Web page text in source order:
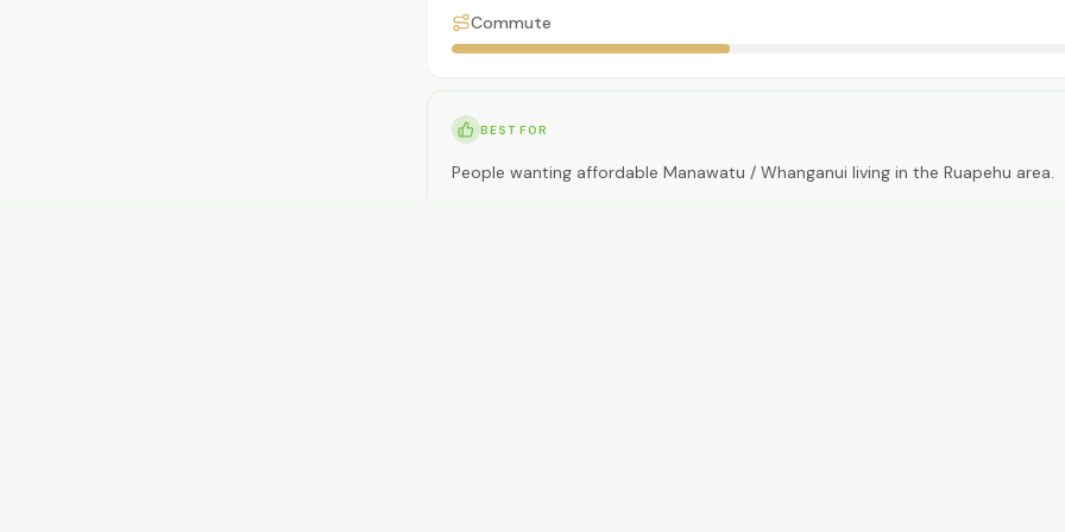
Commute
BEST FOR
People wanting affordable Manawatu / Whanganui living in the Ruapehu area.